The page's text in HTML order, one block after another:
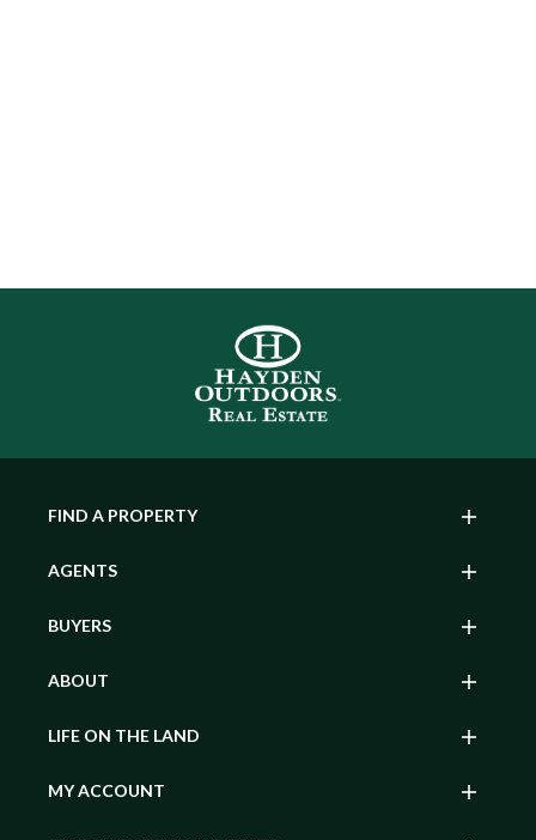
FIND A PROPERTY
AGENTS
BUYERS
ABOUT
LIFE ON THE LAND
MY ACCOUNT